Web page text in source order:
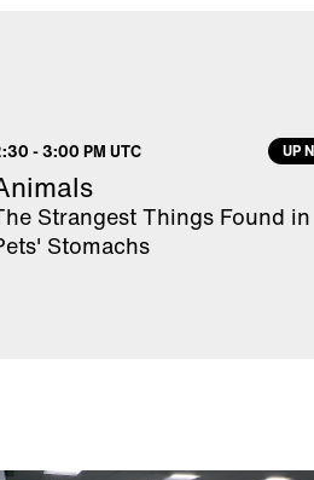
to Inside Edition from
her journey on
other young people with
-3:00 PM UTC UP
Strangest Things Found in
Stomachs